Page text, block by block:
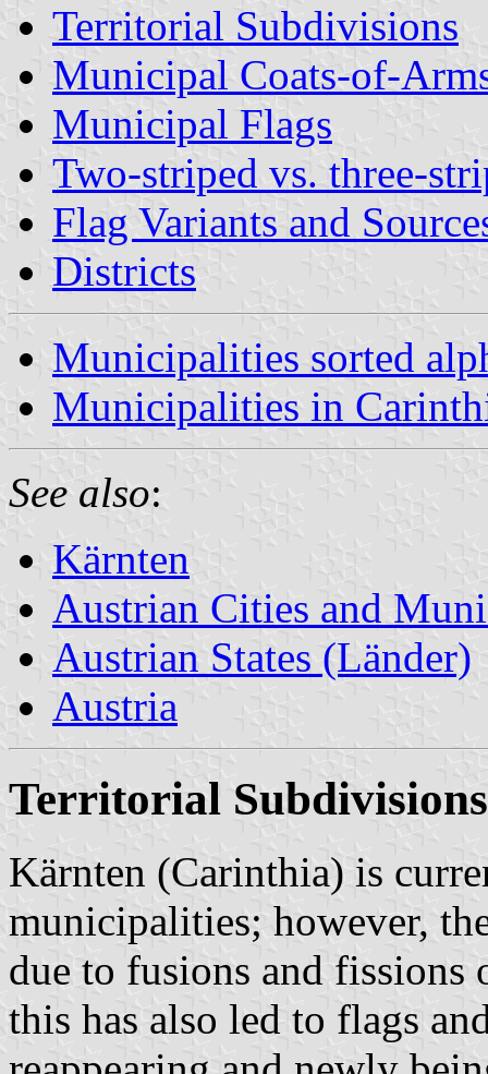
Territorial Subdivisions
Municipal Coats-of-
Municipal Flags
Two-striped vs. three-
Flag Variants and
Districts
Municipalities sorted
Municipalities in
See also:
Kärnten
Austrian Cities and
Austrian States (Länder)
Austria
Territorial Subdivisions
Kärnten (Carinthia) is
municipalities; however,
due to fusions and
this has also led to flags